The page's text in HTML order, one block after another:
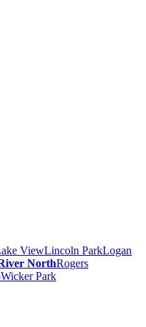
ViewLincoln ParkLogan
NorthRogers
Wicker Park